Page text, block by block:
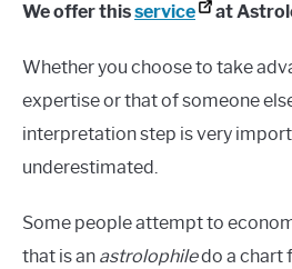
We offer thisservice at
Whether you choose to take
expertise or that of someone
interpretation step is very
underestimated.
Some people attempt to
that is an astrolophiledo a chart